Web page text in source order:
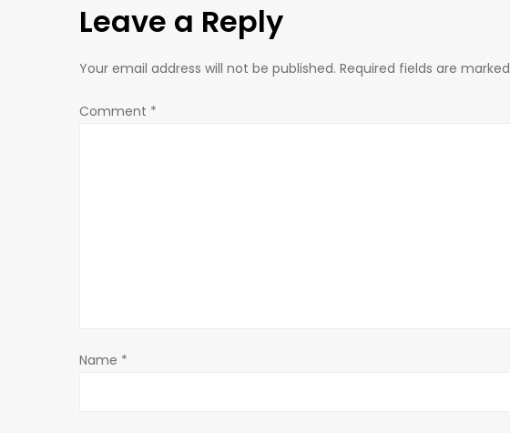
t
n
a
i
Leave a Reply
Your email address will not be published. Required fields are marked
Comment *
Name *